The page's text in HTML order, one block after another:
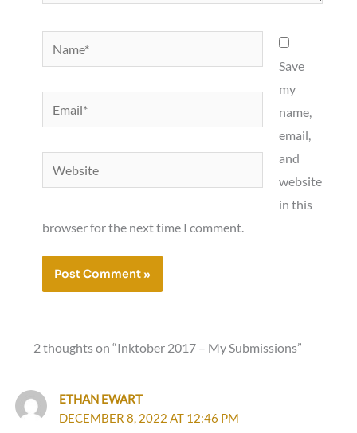
Name*
Email*
Website
Save
my
name,
email,
and
website
in this
browser for the next time I comment.
2 thoughts on “Inktober 2017 – My Submissions”
ETHAN EWART
DECEMBER 8, 2022 AT 12:46 PM